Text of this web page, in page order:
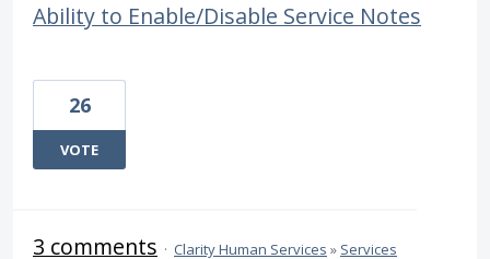
Ability to Enable/Disable Service Notes
26
VOTE
3 comments · Clarity Human Services » Services